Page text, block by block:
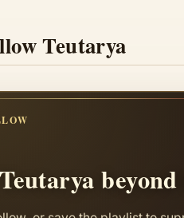
Teutarya